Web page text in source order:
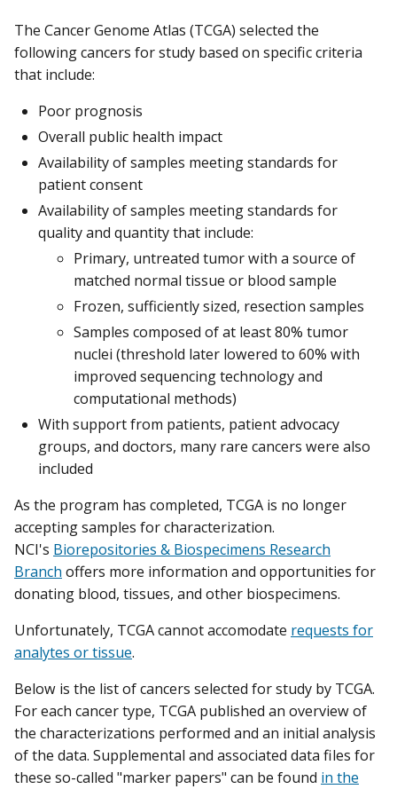
The Cancer Genome Atlas (TCGA) selected the
following cancers for study based on specific criteria
that include:
Poor prognosis
Overall public health impact
Availability of samples meeting standards for
patient consent
Availability of samples meeting standards for
quality and quantity that include:
Primary, untreated tumor with a source of
matched normal tissue or blood sample
Frozen, sufficiently sized, resection samples
Samples composed of at least 80% tumor
nuclei (threshold later lowered to 60% with
improved sequencing technology and
computational methods)
With support from patients, patient advocacy
groups, and doctors, many rare cancers were also
included
As the program has completed, TCGA is no longer
accepting samples for characterization.
NCI's Biorepositories & Biospecimens Research
Branch offers more information and opportunities for
donating blood, tissues, and other biospecimens.
Unfortunately, TCGA cannot accomodate requests for
analytes or tissue.
Below is the list of cancers selected for study by TCGA.
For each cancer type, TCGA published an overview of
the characterizations performed and an initial analysis
of the data. Supplemental and associated data files for
these so-called "marker papers" can be found in the